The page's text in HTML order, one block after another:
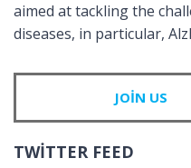
aimed at tackling the
diseases, in particular,
JOIN US
TWITTER FEED